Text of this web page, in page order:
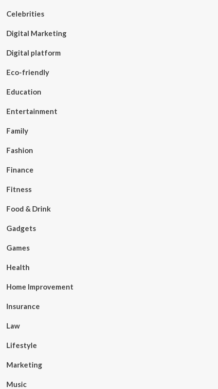
Celebrities
Digital Marketing
Digital platform
Eco-friendly
Education
Entertainment
Family
Fashion
Finance
Fitness
Food & Drink
Gadgets
Games
Health
Home Improvement
Insurance
Law
Lifestyle
Marketing
Music